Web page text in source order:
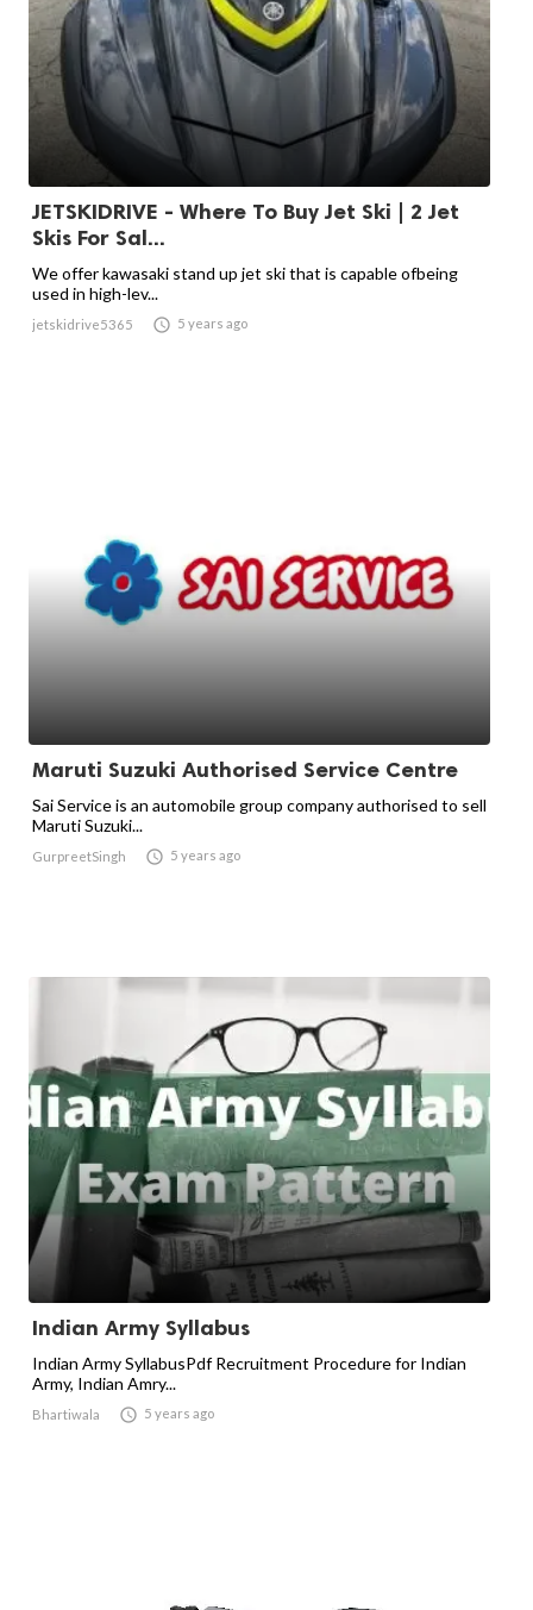
JETSKIDRIVE - Where To Buy Jet Ski | 2 Jet
Skis For Sal...
We offer kawasaki stand up jet ski that is capable ofbeing
used in high-lev...
jetskidrive5365  5 years ago
Maruti Suzuki Authorised Service Centre
Sai Service is an automobile group company authorised to sell
Maruti Suzuki...
GurpreetSingh  5 years ago
Indian Army Syllabus
Indian Army SyllabusPdf Recruitment Procedure for Indian
Army, Indian Amry...
Bhartiwala  5 years ago